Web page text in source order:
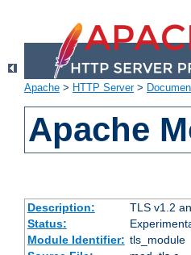
Apache > HTTP Server>
Apache
Description:
TLS v1.2
Status:
Module Identifier: tls_module